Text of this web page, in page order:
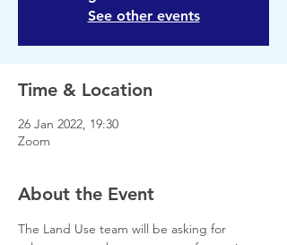
See other events
Time & Location
26 Jan 2022, 19:30
Zoom
About the Event
The Land Use team will be asking for